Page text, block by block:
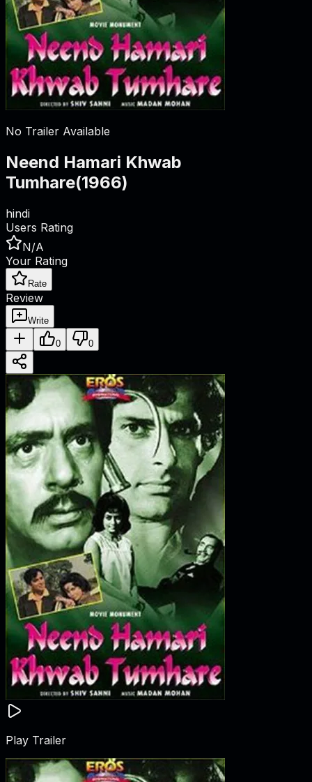
No Trailer Available
Neend Hamari Khwab
Tumhare(1966)
hindi
Users Rating
N/A
Your Rating
Rate
Review
Write
0 0
Play Trailer